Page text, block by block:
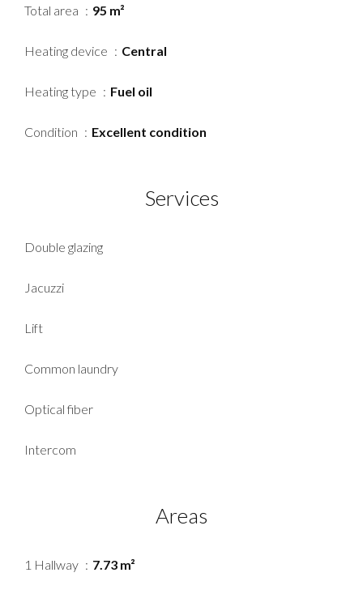
Total area 95 m²
Heating device Central
Heating type Fuel oil
Condition Excellent condition
Services
Double glazing
Jacuzzi
Lift
Common laundry
Optical fiber
Intercom
Areas
1 Hallway 7.73 m²